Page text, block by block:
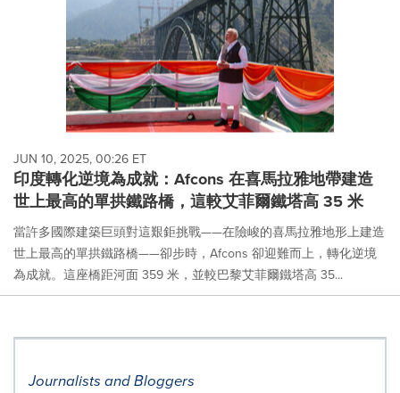
JUN 10, 2025, 00:26 ET
印度轉化逆境為成就：Afcons 在喜馬拉雅地帶建造
世上最高的單拱鐵路橋，這較艾菲爾鐵塔高 35 米
當許多國際建築巨頭對這艱鉅挑戰——在險峻的喜馬拉雅地形上建造
世上最高的單拱鐵路橋——卻步時，Afcons 卻迎難而上，轉化逆境
為成就。這座橋距河面 359 米，並較巴黎艾菲爾鐵塔高 35...
Journalists and Bloggers